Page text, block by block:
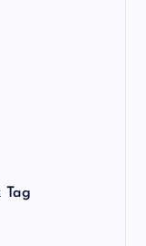
Tag